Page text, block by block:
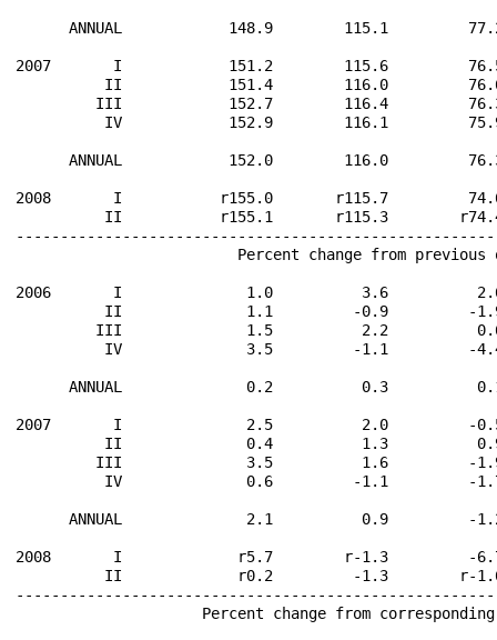
ANNUAL            148.9        115.1
2007       I            151.2        115.6
II            151.4        116.0
III            152.7        116.4
IV            152.9        116.1
ANNUAL            152.0        116.0
2008       I           r155.0       r115.7
II           r155.1       r115.3
Percent change from previous
2006       I              1.0          3.6
II              1.1         -0.9         -
III              1.5          2.2
IV              3.5         -1.1         -
ANNUAL              0.2          0.3
2007       I              2.5          2.0         -
II              0.4          1.3
III              3.5          1.6         -
IV              0.6         -1.1         -
ANNUAL              2.1          0.9         -
2008       I             r5.7        r-1.3         -
II             r0.2         -1.3        r-
Percent change from